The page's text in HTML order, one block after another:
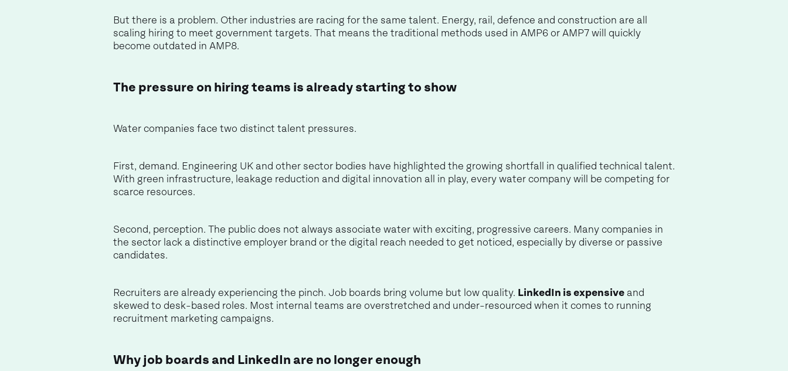
But there is a problem. Other industries are racing for the same talent. Energy, rail, defence and construction are all
scaling hiring to meet government targets. That means the traditional methods used in AMP6 or AMP7 will quickly
become outdated in AMP8.
The pressure on hiring teams is already starting to show
Water companies face two distinct talent pressures.
First, demand. Engineering UK and other sector bodies have highlighted the growing shortfall in qualified technical talent.
With green infrastructure, leakage reduction and digital innovation all in play, every water company will be competing for
scarce resources.
Second, perception. The public does not always associate water with exciting, progressive careers. Many companies in
the sector lack a distinctive employer brand or the digital reach needed to get noticed, especially by diverse or passive
candidates.
Recruiters are already experiencing the pinch. Job boards bring volume but low quality. LinkedIn is expensive and
skewed to desk-based roles. Most internal teams are overstretched and under-resourced when it comes to running
recruitment marketing campaigns.
Why job boards and LinkedIn are no longer enough